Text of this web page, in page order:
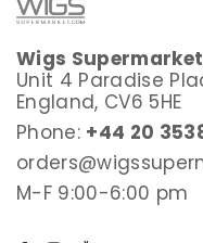
Wigs
Unit 4 Paradise
England, CV6 5HE
Phone: +44 20
M-F 9:00-6:00 pm